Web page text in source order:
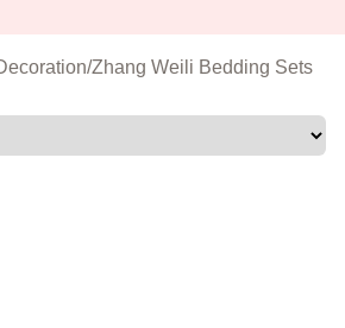
/Zhang Weili Bedding Sets